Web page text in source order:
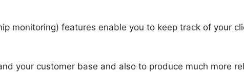
monitoring) features enable you to keep track of your
your customer base and also to produce much more